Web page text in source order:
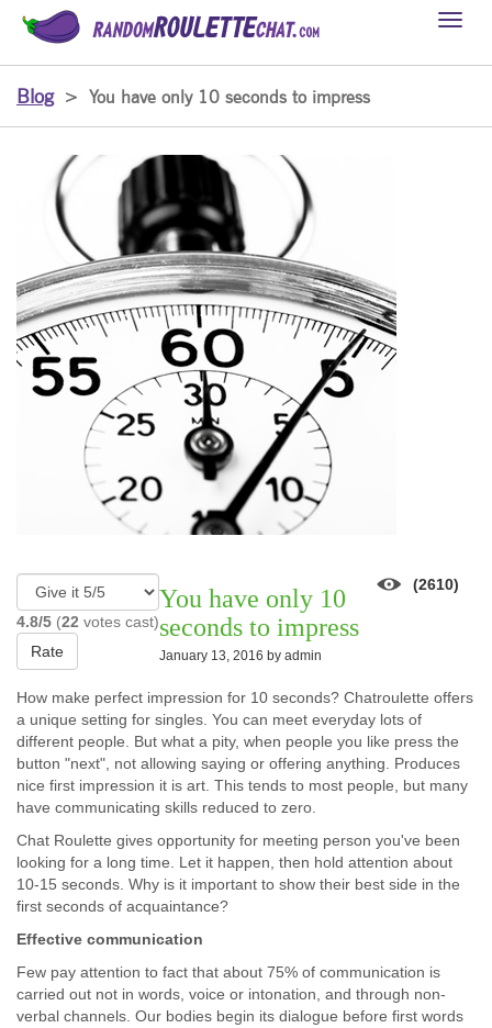
Blog > You have only 10 seconds to impress
4.8/5 (22 votes cast)
Rate
(2610)
You have only 10
seconds to impress
January 13, 2016 by admin
How make perfect impression for 10 seconds? Chatroulette offers
a unique setting for singles. You can meet everyday lots of
different people. But what a pity, when people you like press the
button "next", not allowing saying or offering anything. Produces
nice first impression it is art. This tends to most people, but many
have communicating skills reduced to zero.
Chat Roulette gives opportunity for meeting person you've been
looking for a long time. Let it happen, then hold attention about
10-15 seconds. Why is it important to show their best side in the
first seconds of acquaintance?
Effective communication
Few pay attention to fact that about 75% of communication is
carried out not in words, voice or intonation, and through non-
verbal channels. Our bodies begin its dialogue before first words